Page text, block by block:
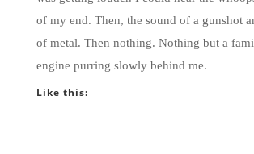
of my end. Then, the sound of a gunshot
of metal. Then nothing. Nothing but a
engine purring slowly behind me.
Like this: